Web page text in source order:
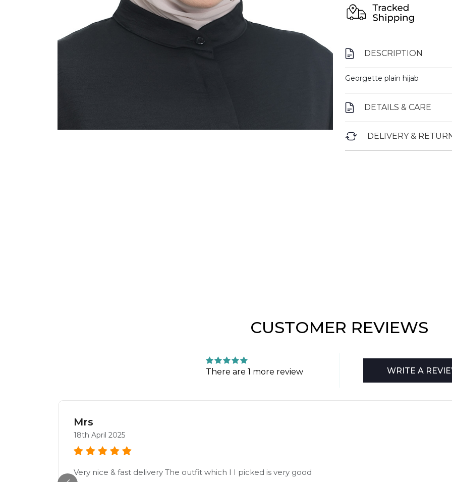
DESCRIPTION
Georgette plain hijab
DETAILS & CARE
DELIVERY &
CUSTOMER REVIEWS
There are 1 more review WRITE A
Mrs
18th April 2025
Very nice & fast delivery The outfit which I I picked is very good